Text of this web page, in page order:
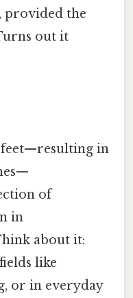
provided the
out it
feet—resulting in
of
in
about it:
like
or in everyday